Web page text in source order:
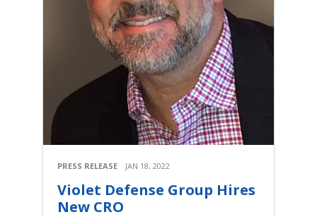
PRESS RELEASE JAN 18, 2022
Violet Defense Group Hires
New CRO